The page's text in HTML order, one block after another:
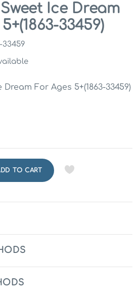
Ice Dream
33459)
33459
For Ages 5+(1863-33459)
TO CART